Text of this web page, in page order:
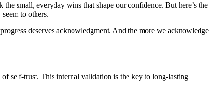
small, everyday wins that shape our confidence. But here’s the
to others.
deserves acknowledgment. And the more we acknowledge
self-trust. This internal validation is the key to long-lasting